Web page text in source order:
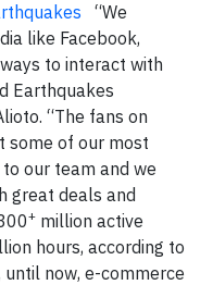
“We
like Facebook,
to interact with
Earthquakes
“The fans on
some of our most
our team and we
great deals and
+ million active
hours, according to
until now, e-commerce